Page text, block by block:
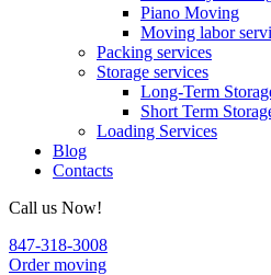
Piano Moving
Moving labor
Packing services
Storage services
Long-Term
Short Term
Loading Services
Blog
Contacts
Call us Now!
847-318-3008
Order moving